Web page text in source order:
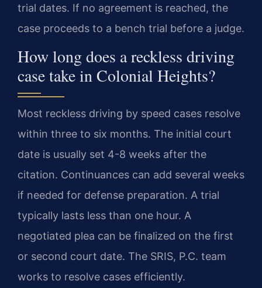
trial dates. If no agreement is reached, the
case proceeds to a bench trial before a judge.
How long does a reckless driving
case take in Colonial Heights?
Most reckless driving by speed cases resolve
within three to six months. The initial court
date is usually set 4-8 weeks after the
citation. Continuances can add several weeks
if needed for defense preparation. A trial
typically lasts less than one hour. A
negotiated plea can be finalized on the first
or second court date. The SRIS, P.C. team
works to resolve cases efficiently.